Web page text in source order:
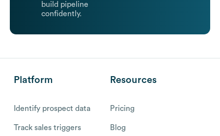
build pipeline
confidently.
Platform
Identify prospect data
Track sales triggers
Resources
Pricing
Blog